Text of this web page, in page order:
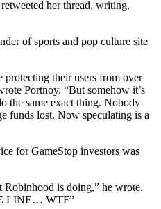
her thread, writing,
of sports and pop culture site
protecting their users from over
Portnoy. “But somehow it’s
the same exact thing. Nobody
funds lost. Now speculating is a
for GameStop investors was
is doing,” he wrote.
LINE… WTF”